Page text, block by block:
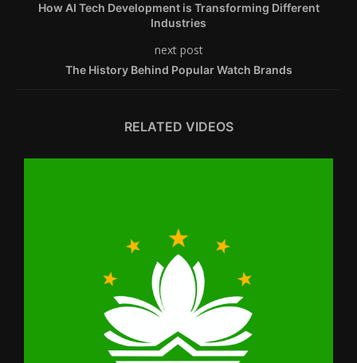
How AI Tech Development is Transforming Different
Industries
next post
The History Behind Popular Watch Brands
RELATED VIDEOS